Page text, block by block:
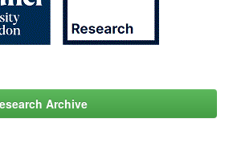
Archive